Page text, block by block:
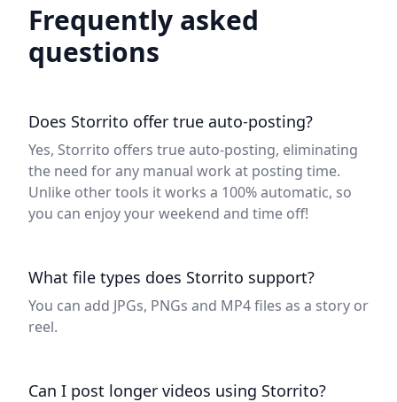
Frequently asked
questions
Does Storrito offer true auto-posting?
Yes, Storrito offers true auto-posting, eliminating
the need for any manual work at posting time.
Unlike other tools it works a 100% automatic, so
you can enjoy your weekend and time off!
What file types does Storrito support?
You can add JPGs, PNGs and MP4 files as a story or
reel.
Can I post longer videos using Storrito?